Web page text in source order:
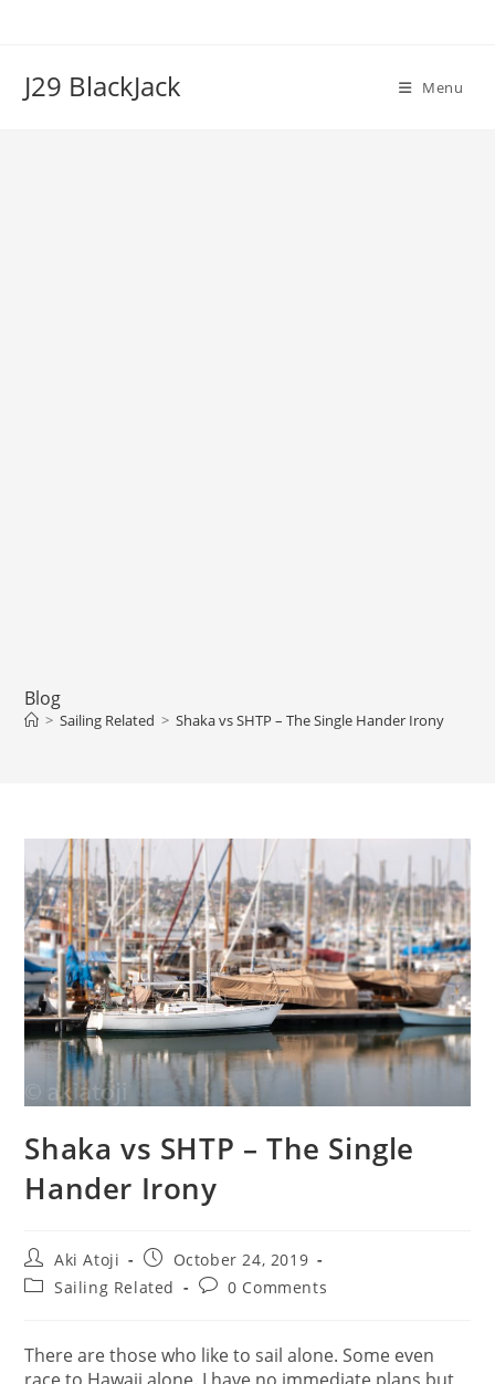
J29 BlackJack Menu
Blog
> Sailing Related > Shaka vs SHTP – The Single Hander Irony
Shaka vs SHTP – The Single
Hander Irony
Post
author:
Aki Atoji
Post
published:
October 24, 2019
PostSailing Related
Post0 Comments
There are those who like to sail alone. Some even